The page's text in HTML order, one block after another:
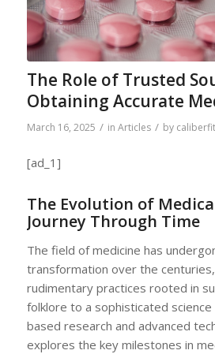
The Role of Trusted
Obtaining Accurate
March 16, 2025 / in Articles / by
[ad_1]
The Evolution of
Journey Through Time
The field of medicine has
transformation over the
rudimentary practices rooted in
folklore to a sophisticated
based research and advanced
explores the key milestones in